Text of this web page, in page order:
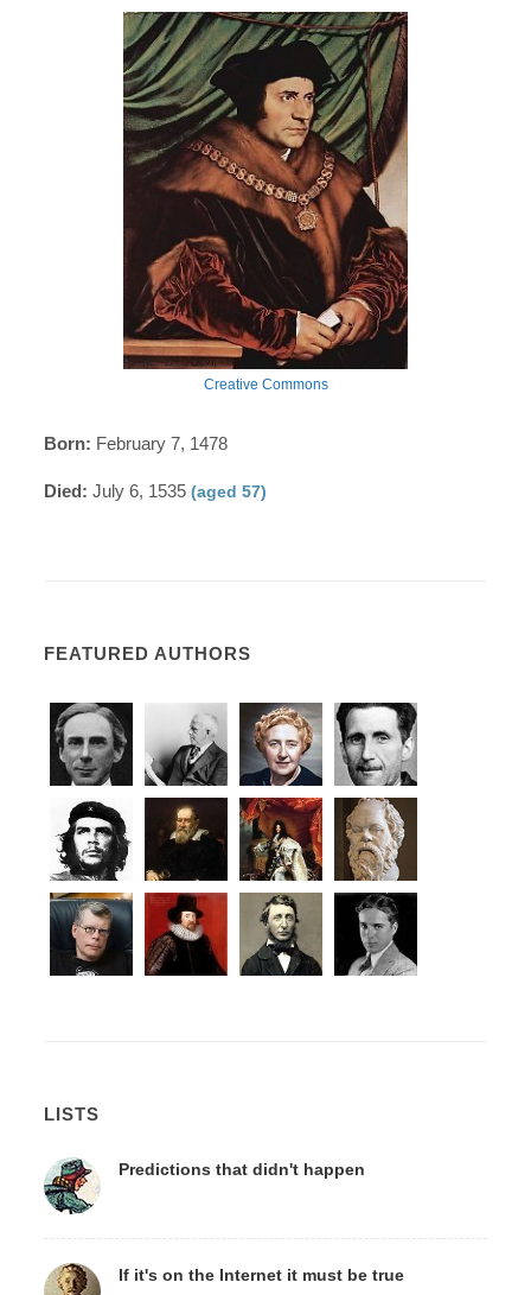
Creative Commons
Born: February 7, 1478
Died: July 6, 1535(aged 57)
FEATURED AUTHORS
LISTS
Predictions that didn't happen
If it's on the Internet it must be true